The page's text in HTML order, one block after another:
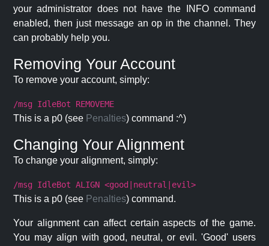
your administrator does not have the INFO command
enabled, then just message an op in the channel. They
can probably help you.
Removing Your Account
To remove your account, simply:
/msg IdleBot REMOVEME
This is a p0 (see Penalties) command :^)
Changing Your Alignment
To change your alignment, simply:
/msg IdleBot ALIGN <good|neutral|evil>
This is a p0 (see Penalties) command.
Your alignment can affect certain aspects of the game.
You may align with good, neutral, or evil. 'Good' users